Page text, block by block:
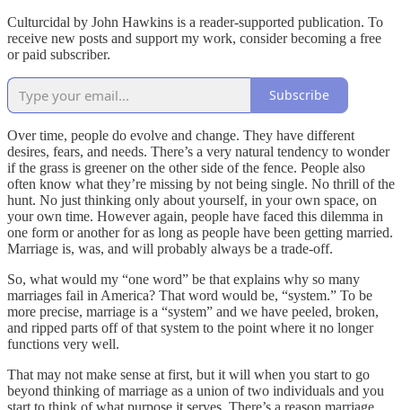
Culturcidal by John Hawkins is a reader-supported publication. To
receive new posts and support my work, consider becoming a free
or paid subscriber.
Subscribe
Over time, people do evolve and change. They have different
desires, fears, and needs. There’s a very natural tendency to wonder
if the grass is greener on the other side of the fence. People also
often know what they’re missing by not being single. No thrill of the
hunt. No just thinking only about yourself, in your own space, on
your own time. However again, people have faced this dilemma in
one form or another for as long as people have been getting married.
Marriage is, was, and will probably always be a trade-off.
So, what would my “one word” be that explains why so many
marriages fail in America? That word would be, “system.” To be
more precise, marriage is a “system” and we have peeled, broken,
and ripped parts off of that system to the point where it no longer
functions very well.
That may not make sense at first, but it will when you start to go
beyond thinking of marriage as a union of two individuals and you
start to think of what purpose it serves. There’s a reason marriage